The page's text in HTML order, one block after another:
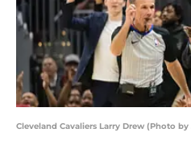
Cleveland Cavaliers Larry Drew (Photo